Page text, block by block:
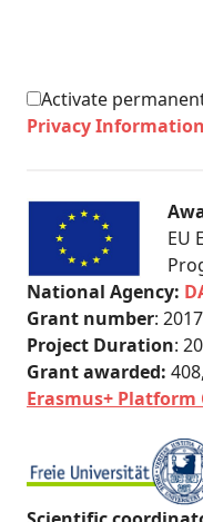
Activate
Privacy Information
EU
National Agency:
Grant number:
Project Duration:
Grant awarded:
Erasmus+ Platform